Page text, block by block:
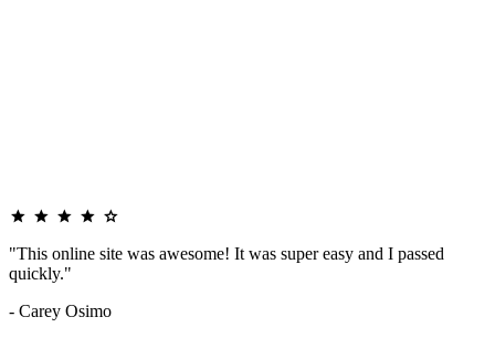
"This online site was awesome! It was super easy and I passed
quickly."
- Carey Osimo